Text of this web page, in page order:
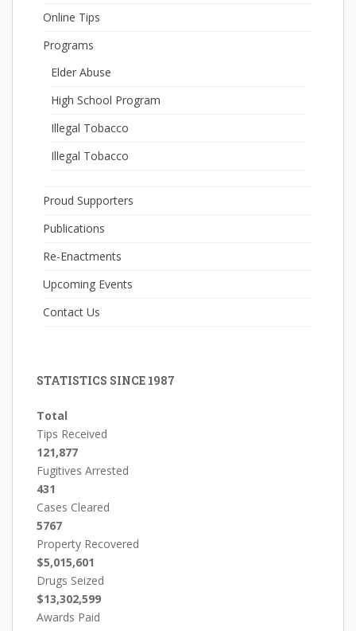
Online Tips
Programs
Elder Abuse
High School Program
Illegal Tobacco
Illegal Tobacco
Proud Supporters
Publications
Re-Enactments
Upcoming Events
Contact Us
STATISTICS SINCE 1987
Total
Tips Received
121,877
Fugitives Arrested
431
Cases Cleared
5767
Property Recovered
$5,015,601
Drugs Seized
$13,302,599
Awards Paid